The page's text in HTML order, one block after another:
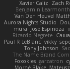
Xavier Caliz
Zach
Benjamin Learmonth
Van Den Heuvel
Aurora Nights Studio
mura Jose Espinoza
Ricardo Negrete
Paul R LeBlanc vikky
Tony Johnson
The Name Brand
Foxokles garzatron
Mornè Blake